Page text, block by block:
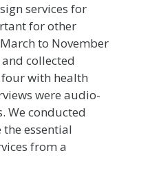
services for
for other
to November
collected
with health
were audio-
We conducted
essential
from a